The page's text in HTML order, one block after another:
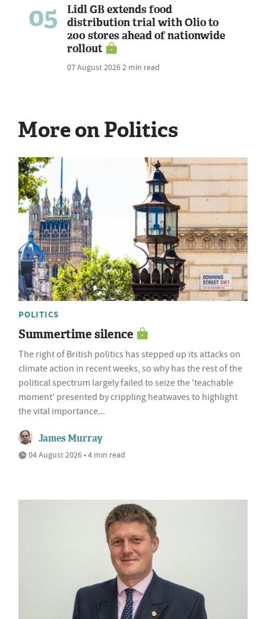
05
Lidl GB extends food
distribution trial with Olio to
200 stores ahead of nationwide
rollout
07 August 20262 min read
More on Politics
POLITICS
Summertime silence
The right of British politics has stepped up its attacks on
climate action in recent weeks, so why has the rest of the
political spectrum largely failed to seize the 'teachable
moment' presented by crippling heatwaves to highlight
the vital importance...
James Murray
04 August 2026 • 4 min read